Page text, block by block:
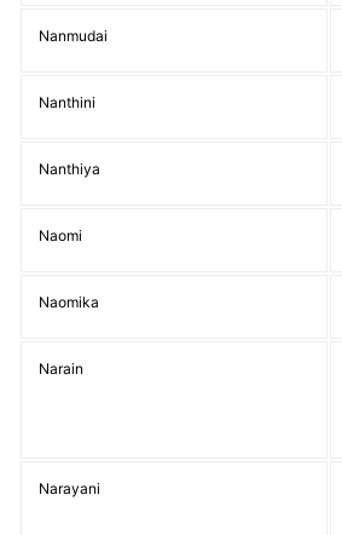
Nanmudai
Nanthini
Nanthiya
Naomi
Naomika
Narain
Narayani